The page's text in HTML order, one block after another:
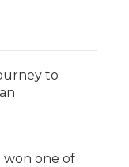
to
won one of